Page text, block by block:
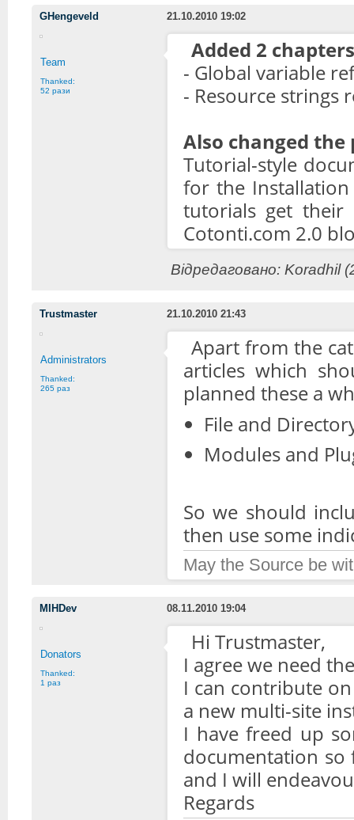
GHengeveld 21.10.2010 19:02
Team
Thanked:
52 рази
Added 2
- Global variable
- Resource strings
Also changed
Tutorial-style
for the
tutorials get
Cotonti.com 2.0
Відредаговано: Koradhil
Trustmaster 21.10.2010 21:43
Administrators
Thanked:
265 раз
Apart from the
articles which
planned these a
File and
Modules and
So we should
then use some
May the Source be
MIHDev 08.11.2010 19:04
Donators
Thanked:
1 раз
Hi Trustmaster,
I agree we need
I can contribute
a new multi-site
I have freed up
documentation
and I will
Regards